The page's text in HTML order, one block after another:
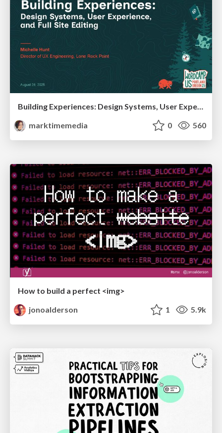
Building Experiences: Design Systems, User Experience, and Full Site Editing
marktimemedia
0 560
How to build a perfect <img>
jonoalderson
1 5.9k